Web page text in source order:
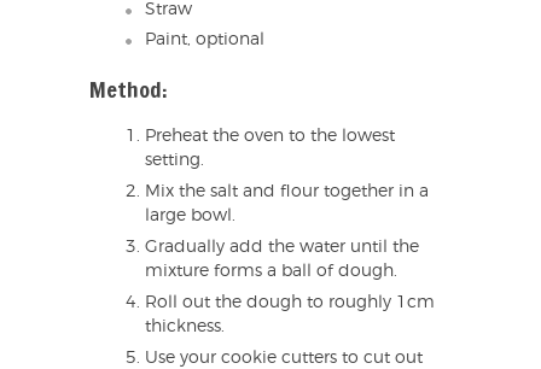
Straw
Paint, optional
Method:
Preheat the oven to the lowest
setting.
Mix the salt and flour together in a
large bowl.
Gradually add the water until the
mixture forms a ball of dough.
Roll out the dough to roughly 1cm
thickness.
Use your cookie cutters to cut out